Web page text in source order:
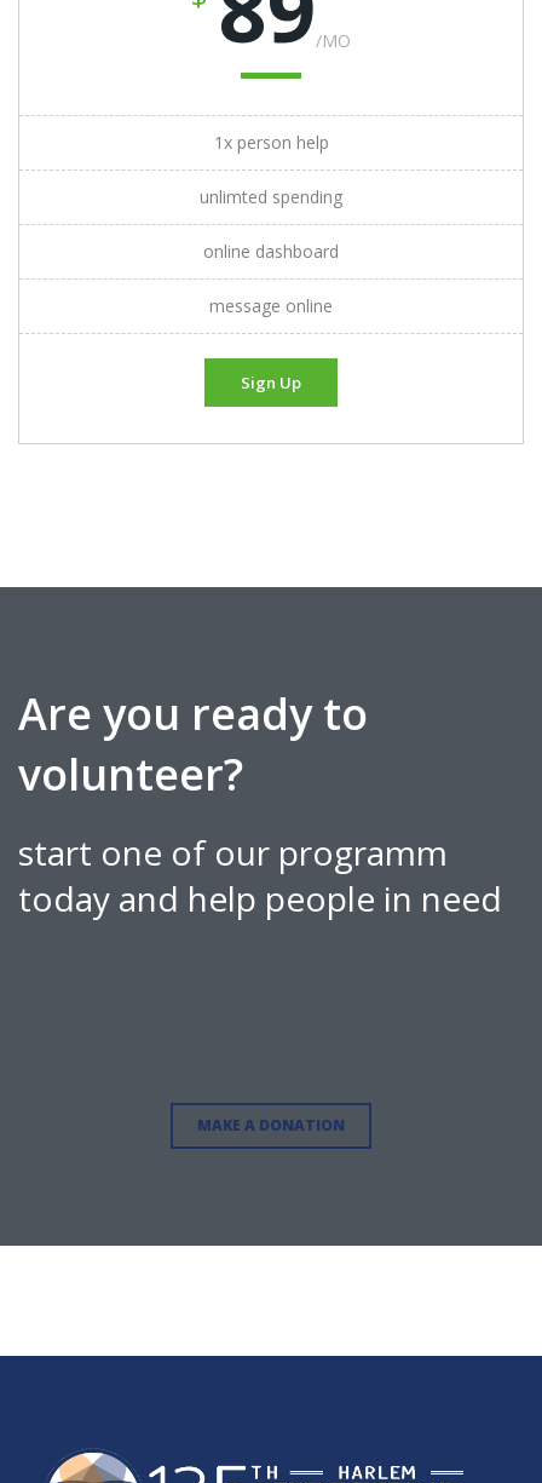
/MO
1x person help
unlimted spending
online dashboard
message online
Sign Up
Are you ready to
volunteer?
start one of our programm
today and help people in need
MAKE A DONATION